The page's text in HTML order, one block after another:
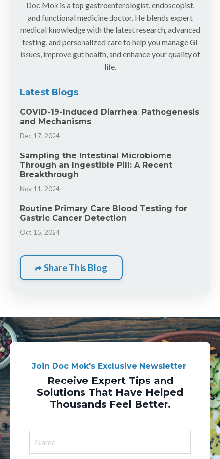
Doc Mok is a top gastroenterologist, endoscopist,
and functional medicine doctor. He blends expert
medical knowledge with the latest research, advanced
testing, and personalized care to help you manage GI
issues, improve gut health, and enhance your quality of
life.
Latest Blogs
COVID-19-Induced Diarrhea: Pathogenesis
and Mechanisms
Dec 17, 2024
Sampling the Intestinal Microbiome
Through an Ingestible Pill: A Recent
Breakthrough
Nov 11, 2024
Routine Primary Care Blood Testing for
Gastric Cancer Detection
Oct 15, 2024
Share This Blog
Join Doc Mok's Exclusive Newsletter
Receive Expert Tips and
Solutions That Have Helped
Thousands Feel Better.